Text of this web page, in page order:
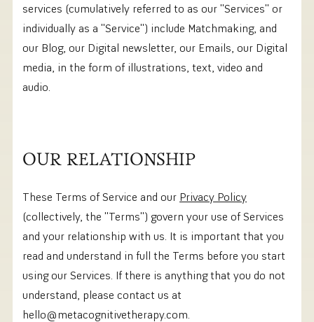
services (cumulatively referred to as our ''Services'' or
individually as a ''Service'') include Matchmaking, and
our Blog, our Digital newsletter, our Emails, our Digital
media, in the form of illustrations, text, video and
audio.
OUR RELATIONSHIP
These Terms of Service and our Privacy Policy
(collectively, the ''Terms'') govern your use of Services
and your relationship with us. It is important that you
read and understand in full the Terms before you start
using our Services. If there is anything that you do not
understand, please contact us at
hello@metacognitivetherapy.com.